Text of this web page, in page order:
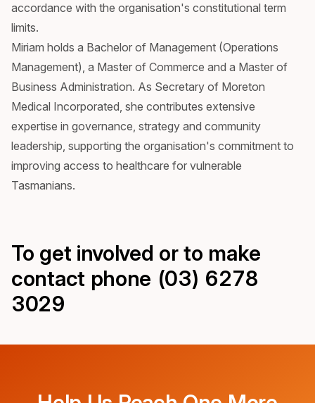
accordance with the organisation's constitutional term
limits.
Miriam holds a Bachelor of Management (Operations
Management), a Master of Commerce and a Master of
Business Administration. As Secretary of Moreton
Medical Incorporated, she contributes extensive
expertise in governance, strategy and community
leadership, supporting the organisation's commitment to
improving access to healthcare for vulnerable
Tasmanians.
To get involved or to make
contact phone (03) 6278
3029